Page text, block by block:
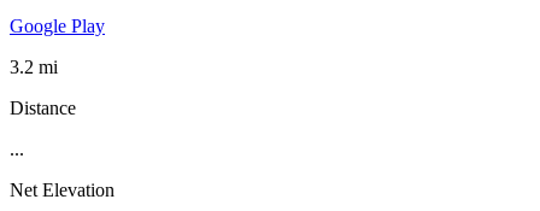
Google Play
3.2 mi
Distance
...
Net Elevation